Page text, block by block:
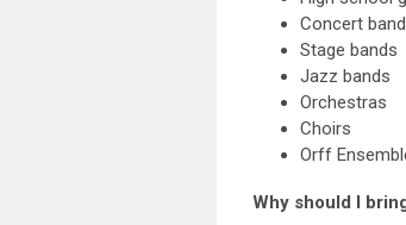
Concert
Stage bands
Jazz bands
Orchestras
Choirs
Orff
Why should I